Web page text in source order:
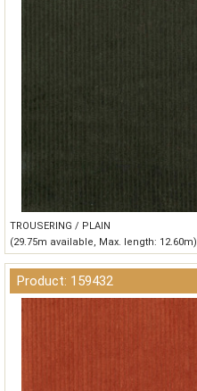
TROUSERING / PLAIN
(29.75m available, Max. length: 12.60m)
Product: 159432